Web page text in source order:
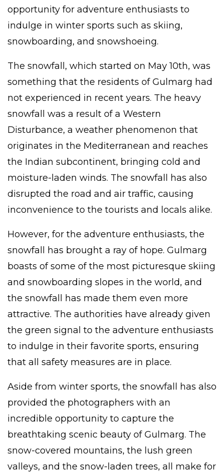
opportunity for adventure enthusiasts to
indulge in winter sports such as skiing,
snowboarding, and snowshoeing.
The snowfall, which started on May 10th, was
something that the residents of Gulmarg had
not experienced in recent years. The heavy
snowfall was a result of a Western
Disturbance, a weather phenomenon that
originates in the Mediterranean and reaches
the Indian subcontinent, bringing cold and
moisture-laden winds. The snowfall has also
disrupted the road and air traffic, causing
inconvenience to the tourists and locals alike.
However, for the adventure enthusiasts, the
snowfall has brought a ray of hope. Gulmarg
boasts of some of the most picturesque skiing
and snowboarding slopes in the world, and
the snowfall has made them even more
attractive. The authorities have already given
the green signal to the adventure enthusiasts
to indulge in their favorite sports, ensuring
that all safety measures are in place.
Aside from winter sports, the snowfall has also
provided the photographers with an
incredible opportunity to capture the
breathtaking scenic beauty of Gulmarg. The
snow-covered mountains, the lush green
valleys, and the snow-laden trees, all make for